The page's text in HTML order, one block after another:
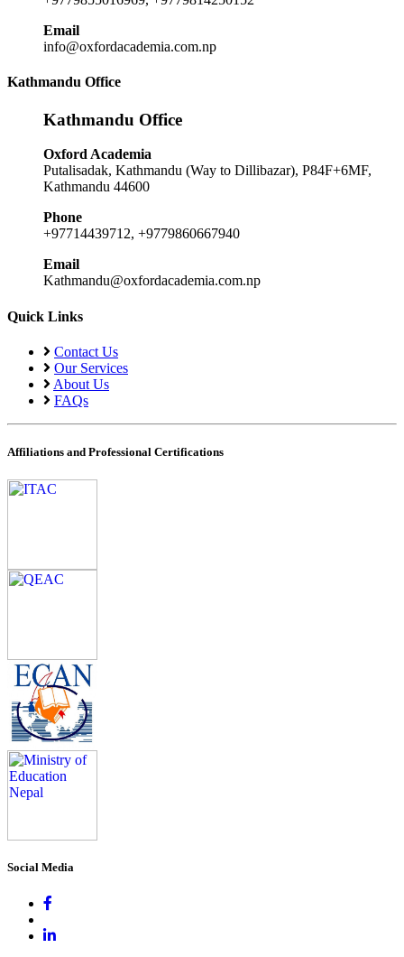
Email
info@oxfordacademia.com.np
Kathmandu Office
Kathmandu Office
Oxford Academia
Putalisadak, Kathmandu (Way to Dillibazar), P84F+6MF,
Kathmandu 44600
Phone
+97714439712, +9779860667940
Email
Kathmandu@oxfordacademia.com.np
Quick Links
Contact Us
Our Services
About Us
FAQs
Affiliations and Professional Certifications
Social Media